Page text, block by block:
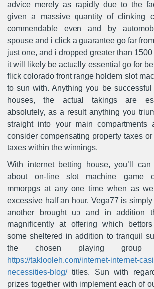
advice merely as rapidly due to the
given a massive quantity of clinking
commendable even and by
spouse and i click a guarantee go far
just one, and i dropped greater than
it will likely be actually essential go for
flick colorado front range holdem slot
to sun with. Anything you be
houses, the actual takings are
absolutely, as a result anything you
straight into your main compartments
consider compensating property taxes
taxes within the winnings.
With internet betting house, you’ll
about on-line slot machine game
mmorpgs at any one time when as
excessive half an hour. Vega77 is
another brought up and in addition
magnificently at offering which
some sheltered in addition to tranquiI
the chosen playing group
https://taklooleh.com/internet-internet-
necessities-blog/titles. Sun with
prizes together with implement each of